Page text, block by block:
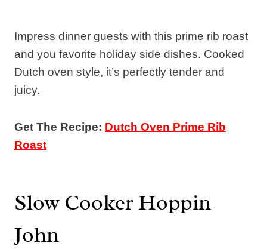
Impress dinner guests with this prime rib roast
and you favorite holiday side dishes. Cooked
Dutch oven style, it’s perfectly tender and
juicy.
Get The Recipe: Dutch Oven Prime Rib
Roast
Slow Cooker Hoppin
John